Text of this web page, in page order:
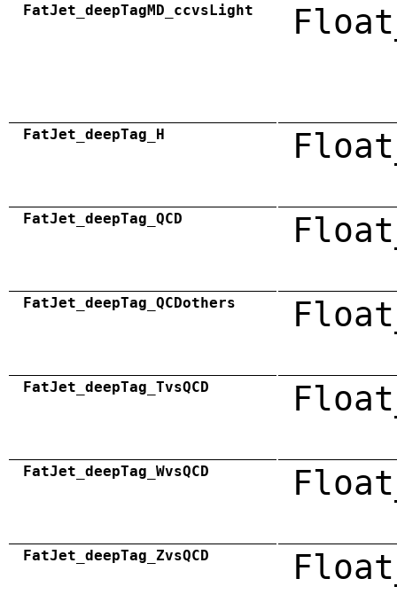
FatJet_deepTagMD_ccvsLight
FatJet_deepTag_H
FatJet_deepTag_QCD
FatJet_deepTag_QCDothers
FatJet_deepTag_TvsQCD
FatJet_deepTag_WvsQCD
FatJet_deepTag_ZvsQCD